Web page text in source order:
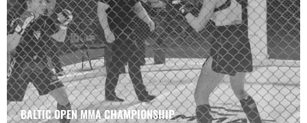
BALTIC OPEN MMA CHAMPIONSHIP